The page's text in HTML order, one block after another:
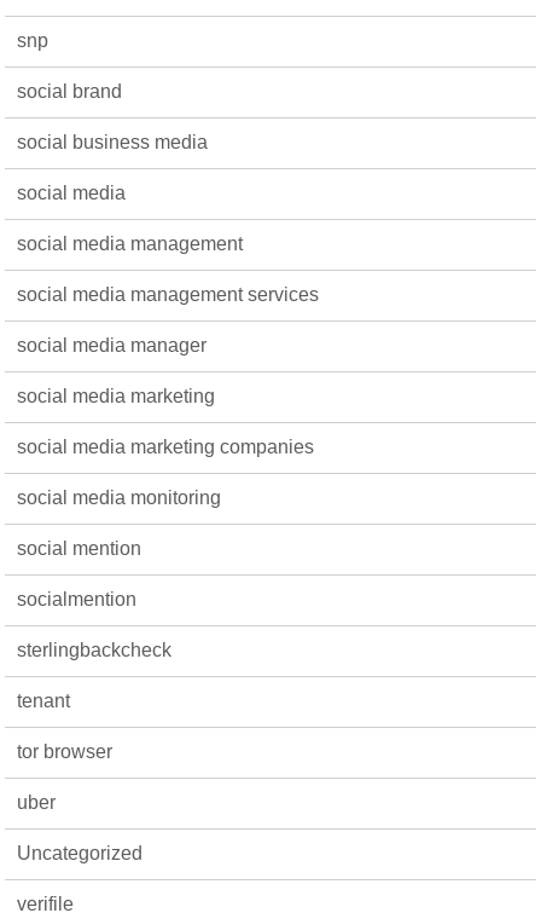
snp
social brand
social business media
social media
social media management
social media management services
social media manager
social media marketing
social media marketing companies
social media monitoring
social mention
socialmention
sterlingbackcheck
tenant
tor browser
uber
Uncategorized
verifile